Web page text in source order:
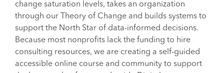
change saturation levels, takes an organization
through our Theory of Change and builds systems to
support the North Star of data-informed decisions.
Because most nonprofits lack the funding to hire
consulting resources, we are creating a self-guided
accessible online course and community to support